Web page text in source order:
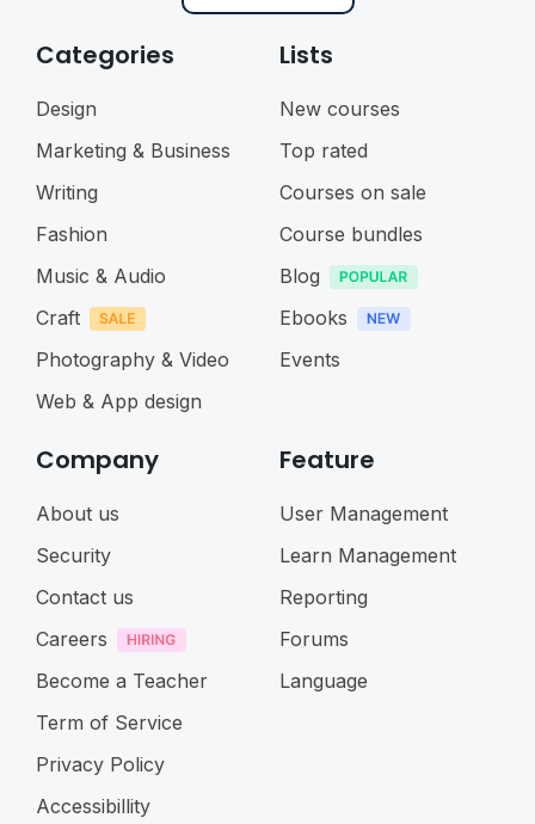
Categories
Design
Marketing & Business
Writing
Fashion
Music & Audio
Craft
Photography & Video
Web & App design
Lists
New courses
Top rated
Courses on sale
Course bundles
Blog
Ebooks
Events
Company
About us
Security
Contact us
Careers
Become a Teacher
Term of Service
Privacy Policy
Accessibillity
Feature
User Management
Learn Management
Reporting
Forums
Language